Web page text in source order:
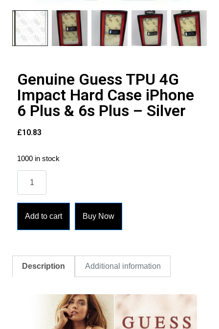
Genuine Guess TPU 4G
Impact Hard Case iPhone
6 Plus & 6s Plus – Silver
£10.83
1000 in stock
Add to cart Buy Now
Description Additional information